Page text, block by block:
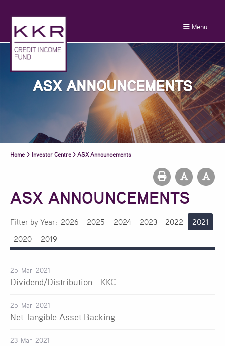
Menu
ASX ANNOUNCEMENTS
Home > Investor Centre > ASX Announcements
ASX ANNOUNCEMENTS
Filter by Year: 2026 2025 2024 2023 2022
2021
2020
2019
25-Mar-2021
Dividend/Distribution - KKC
25-Mar-2021
Net Tangible Asset Backing
23-Mar-2021